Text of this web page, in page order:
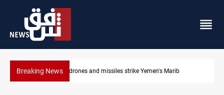
Breaking News Syria’s Jaramana bombing toll rises to 14 injured